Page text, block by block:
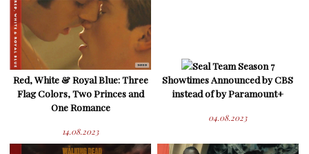
Red, White & Royal Blue: Three
Flag Colors, Two Princes and
One Romance
14.08.2023
Seal Team Season 7
Showtimes Announced by CBS
instead of by Paramount+
04.08.2023